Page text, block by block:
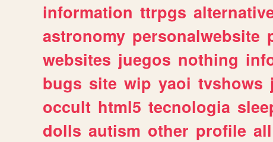
information ttrpgs
astronomy personalwebsite
websites juegos nothing
bugs site wip yaoi tvshows
occult html5 tecnologia
dolls autism other profile all